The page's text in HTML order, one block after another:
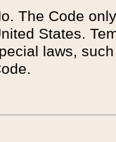
The Code
States.
laws,